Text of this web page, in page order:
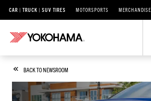
CAR | TRUCK | SUV TIRES MOTORSPORTS MERCHANDISE
BACK TO NEWSROOM